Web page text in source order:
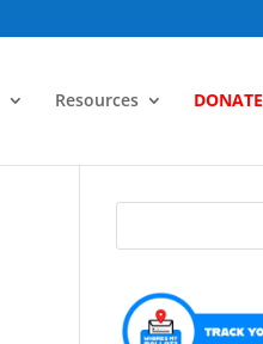
Resources DONATE